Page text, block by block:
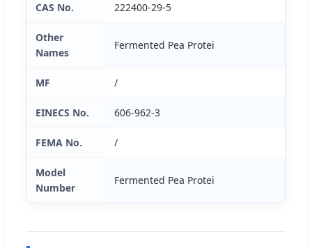
CAS No. 222400-29-5
Other
Names
Fermented Pea Protei
MF /
EINECS No. 606-962-3
FEMA No. /
Model
Number
Fermented Pea Protei